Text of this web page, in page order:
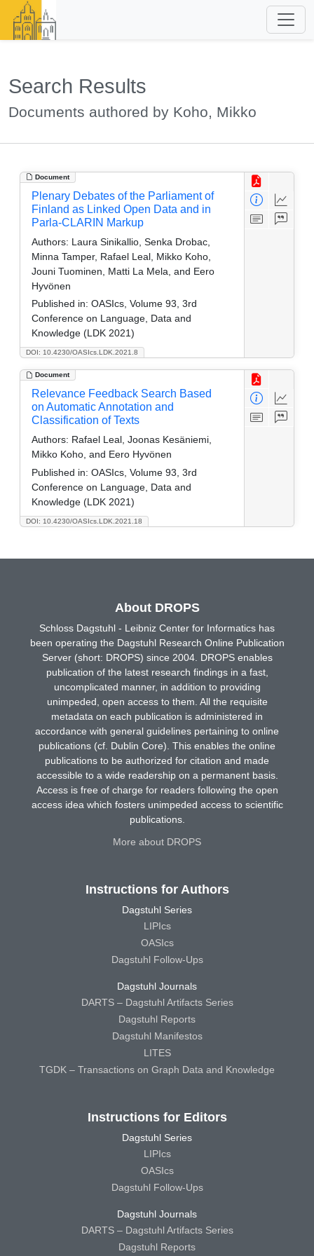
Search Results
Documents authored by Koho, Mikko
Document
DOI: 10.4230/OASIcs.LDK.2021.8
Plenary Debates of the Parliament of
Finland as Linked Open Data and in
Parla-CLARIN Markup
Authors: Laura Sinikallio, Senka Drobac,
Minna Tamper, Rafael Leal, Mikko Koho,
Jouni Tuominen, Matti La Mela, and Eero
Hyvönen
Published in: OASIcs, Volume 93, 3rd
Conference on Language, Data and
Knowledge (LDK 2021)
Document
DOI: 10.4230/OASIcs.LDK.2021.18
Relevance Feedback Search Based
on Automatic Annotation and
Classification of Texts
Authors: Rafael Leal, Joonas Kesäniemi,
Mikko Koho, and Eero Hyvönen
Published in: OASIcs, Volume 93, 3rd
Conference on Language, Data and
Knowledge (LDK 2021)
About DROPS
Schloss Dagstuhl - Leibniz Center for Informatics has
been operating the Dagstuhl Research Online Publication
Server (short: DROPS) since 2004. DROPS enables
publication of the latest research findings in a fast,
uncomplicated manner, in addition to providing
unimpeded, open access to them. All the requisite
metadata on each publication is administered in
accordance with general guidelines pertaining to online
publications (cf. Dublin Core). This enables the online
publications to be authorized for citation and made
accessible to a wide readership on a permanent basis.
Access is free of charge for readers following the open
access idea which fosters unimpeded access to scientific
publications.
More about DROPS
Instructions for Authors
Dagstuhl Series
LIPIcs
OASIcs
Dagstuhl Follow-Ups
Dagstuhl Journals
DARTS – Dagstuhl Artifacts Series
Dagstuhl Reports
Dagstuhl Manifestos
LITES
TGDK – Transactions on Graph Data and Knowledge
Instructions for Editors
Dagstuhl Series
LIPIcs
OASIcs
Dagstuhl Follow-Ups
Dagstuhl Journals
DARTS – Dagstuhl Artifacts Series
Dagstuhl Reports